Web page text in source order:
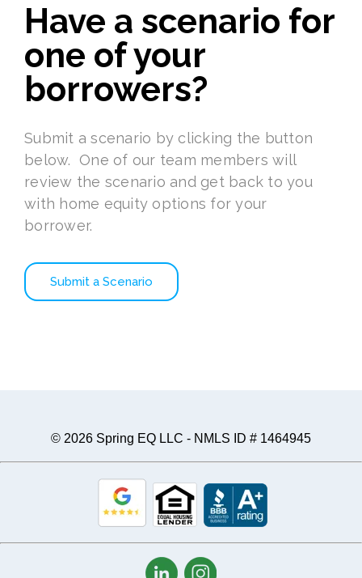
Have a scenario for
one of your
borrowers?
Submit a scenario by clicking the button
below. One of our team members will
review the scenario and get back to you
with home equity options for your
borrower.
Submit a Scenario
© 2026 Spring EQ LLC - NMLS ID # 1464945